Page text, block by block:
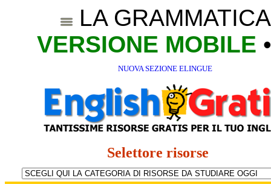
LA
VERSIONE MOBILE
NUOVA SEZIONE ELINGUE
Selettore risorse